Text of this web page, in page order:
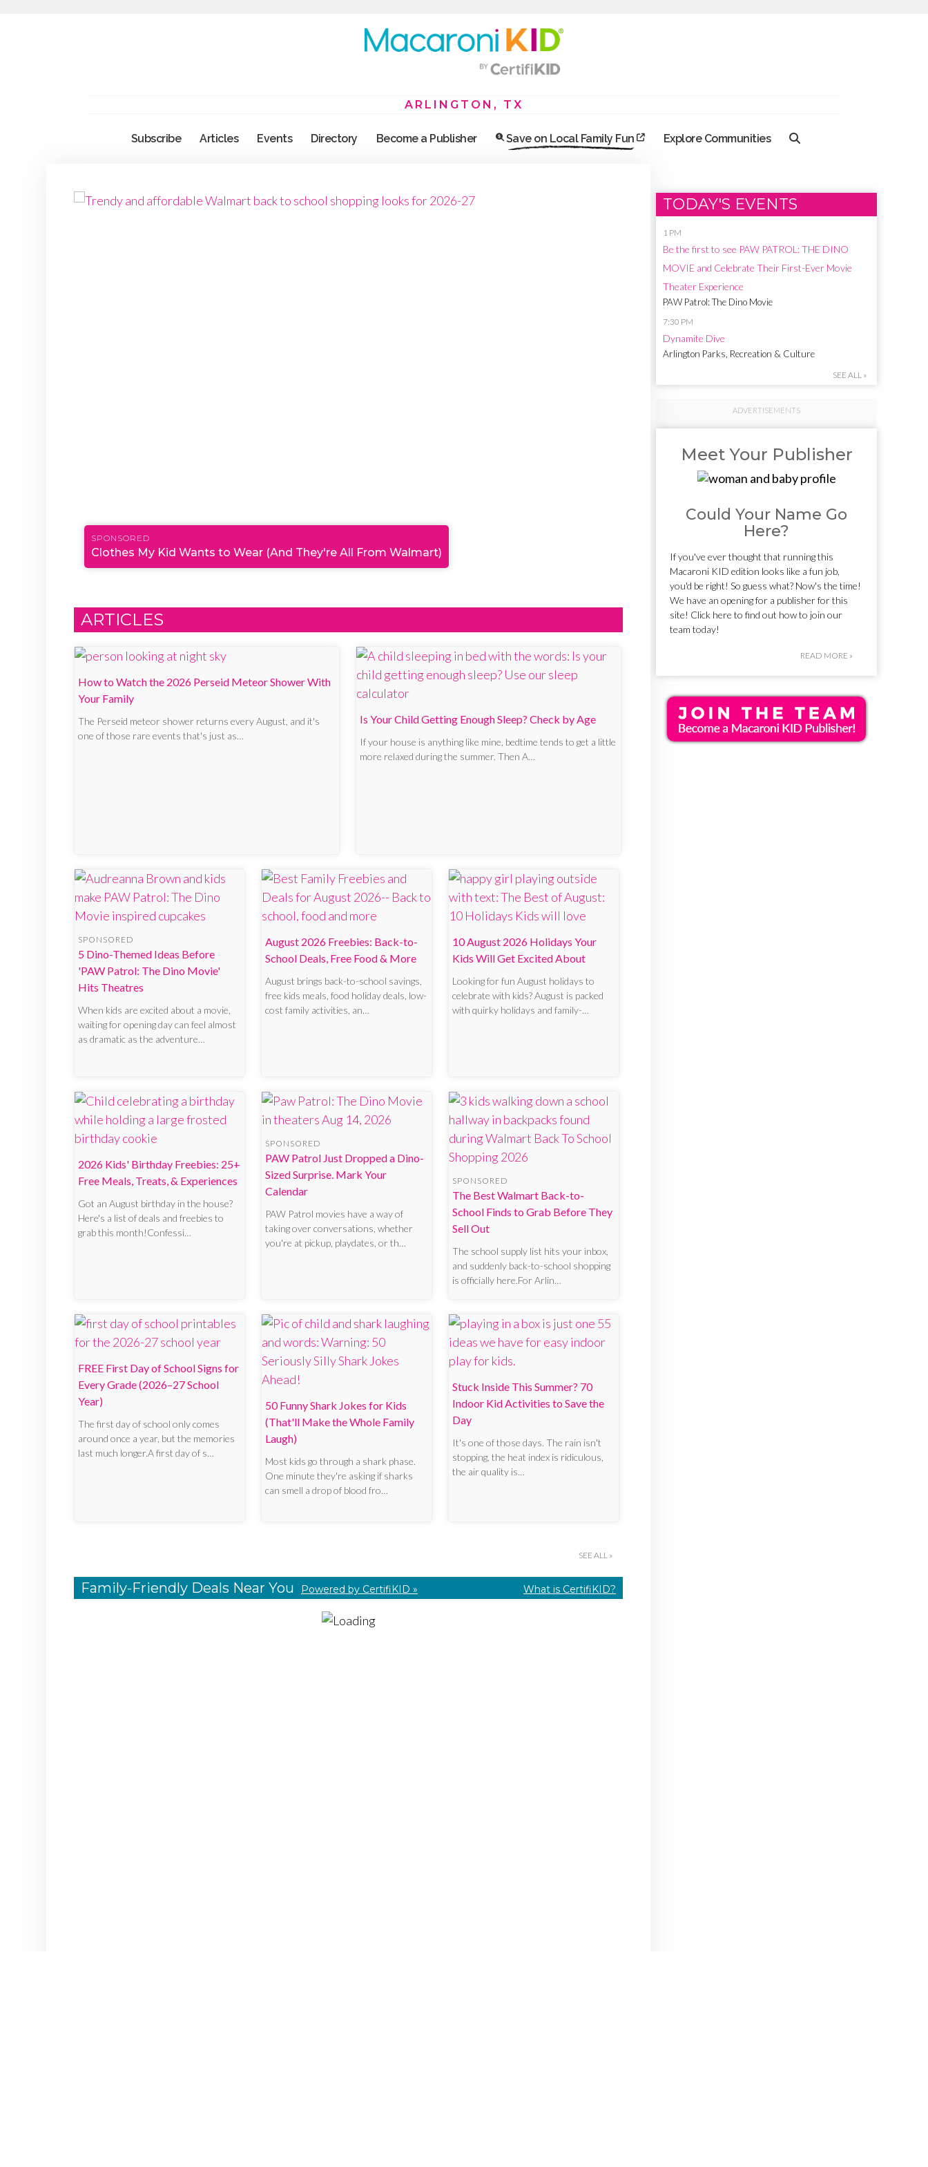
ARLINGTON, TX
Subscribe Articles Events Directory Become a Publisher Save on Local Family Fun Explore Communities
SPONSORED
Clothes My Kid Wants to Wear (And They're All From Walmart)
ARTICLES
How to Watch the 2026 Perseid Meteor Shower With
Your Family
The Perseid meteor shower returns every August, and it's
one of those rare events that's just as…
Is Your Child Getting Enough Sleep? Check by Age
If your house is anything like mine, bedtime tends to get a little
more relaxed during the summer. Then A…
SPONSORED
5 Dino-Themed Ideas Before
'PAW Patrol: The Dino Movie'
Hits Theatres
When kids are excited about a movie,
waiting for opening day can feel almost
as dramatic as the adventure…
August 2026 Freebies: Back-to-
School Deals, Free Food & More
August brings back-to-school savings,
free kids meals, food holiday deals, low-
cost family activities, an…
10 August 2026 Holidays Your
Kids Will Get Excited About
Looking for fun August holidays to
celebrate with kids? August is packed
with quirky holidays and family-…
2026 Kids' Birthday Freebies: 25+
Free Meals, Treats, & Experiences
Got an August birthday in the house?
Here's a list of deals and freebies to
grab this month!Confessi…
SPONSORED
PAW Patrol Just Dropped a Dino-
Sized Surprise. Mark Your
Calendar
PAW Patrol movies have a way of
taking over conversations, whether
you're at pickup, playdates, or th…
SPONSORED
The Best Walmart Back-to-
School Finds to Grab Before They
Sell Out
The school supply list hits your inbox,
and suddenly back-to-school shopping
is officially here.For Arlin…
FREE First Day of School Signs for
Every Grade (2026–27 School
Year)
The first day of school only comes
around once a year, but the memories
last much longer.A first day of s…
50 Funny Shark Jokes for Kids
(That'll Make the Whole Family
Laugh)
Most kids go through a shark phase.
One minute they're asking if sharks
can smell a drop of blood fro…
Stuck Inside This Summer? 70
Indoor Kid Activities to Save the
Day
It's one of those days. The rain isn't
stopping, the heat index is ridiculous,
the air quality is…
SEE ALL »
Family-Friendly Deals Near You Powered by CertifiKID » What is CertifiKID?
TODAY'S EVENTS
1 PM
Be the first to see PAW PATROL: THE DINO
MOVIE and Celebrate Their First-Ever Movie
Theater Experience
PAW Patrol: The Dino Movie
7:30 PM
Dynamite Dive
Arlington Parks, Recreation & Culture
SEE ALL »
ADVERTISEMENTS
Meet Your Publisher
Could Your Name Go
Here?
If you've ever thought that running this
Macaroni KID edition looks like a fun job,
you'd be right! So guess what? Now's the time!
We have an opening for a publisher for this
site! Click here to find out how to join our
team today!
READ MORE »